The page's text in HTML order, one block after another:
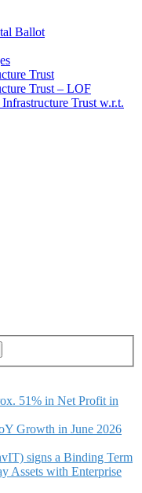
Ballot
Trust
Trust – LOF
Trust w.r.t.
51% in Net Profit in
Growth in June 2026
signs a Binding Term
Assets with Enterprise